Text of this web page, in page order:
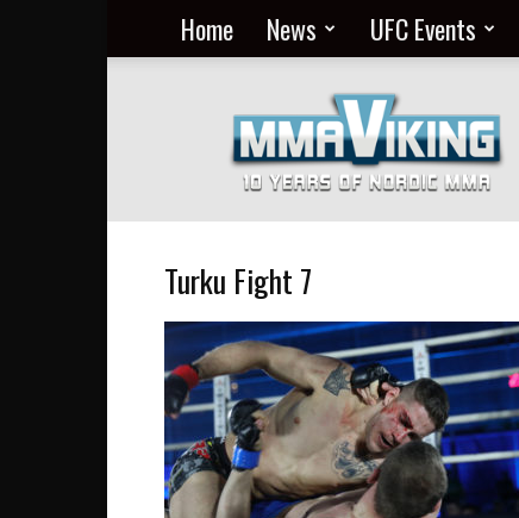
Home News UFC Events
MMA
Everyday
at
MMA
Viking
Turku Fight 7